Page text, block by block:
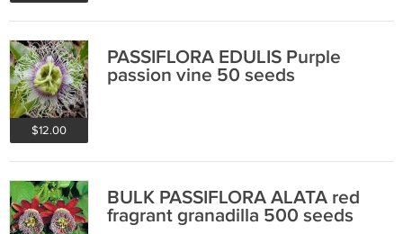
$12.00
PASSIFLORA EDULIS Purple
passion vine 50 seeds
BULK PASSIFLORA ALATA red
fragrant granadilla 500 seeds